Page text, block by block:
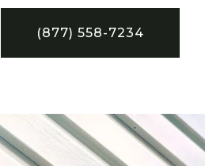
(877) 558-7234